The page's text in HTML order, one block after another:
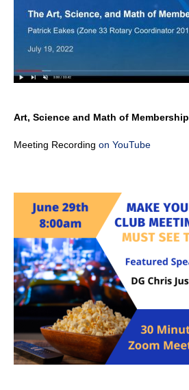
Art, Science and Math of Membership
Meeting Recording on YouTube